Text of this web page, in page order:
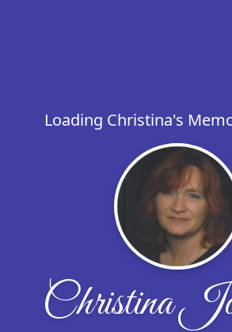
Loading Christina's
Christina